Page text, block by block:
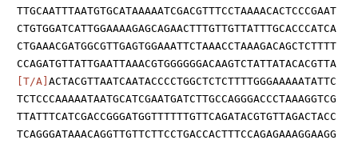
TTGCAATTTAATGTGCATAAAAATCGACGTTTCCTAAAACACTCCCGAAT
CTGTGGATCATTGGAAAAGAGCAGAACTTTGTTGTTATTTGCACCCATCA
CTGAAACGATGGCGTTGAGTGGAAATTCTAAACCTAAAGACAGCTCTTTT
CCAGATGTTATTGAATTAAACGTGGGGGGACAAGTCTATTATACACGTTA
[T/A] ACTACGTTAATCAATACCCCTGGCTCTCTTTTGGGAAAAATATTC
TCTCCCAAAAATAATGCATCGAATGATCTTGCCAGGGACCCTAAAGGTCG
TTATTTCATCGACCGGGATGGTTTTTTGTTCAGATACGTGTTAGACTACC
TCAGGGATAAACAGGTTGTTCTTCCTGACCACTTTCCAGAGAAAGGAAGG